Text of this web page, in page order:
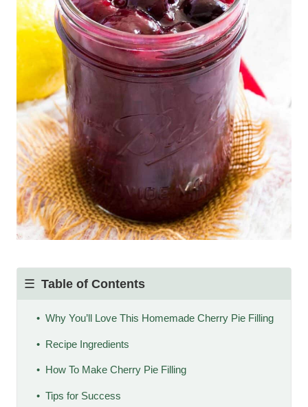
Table of Contents
Why You’ll Love This Homemade Cherry Pie Filling
Recipe Ingredients
How To Make Cherry Pie Filling
Tips for Success